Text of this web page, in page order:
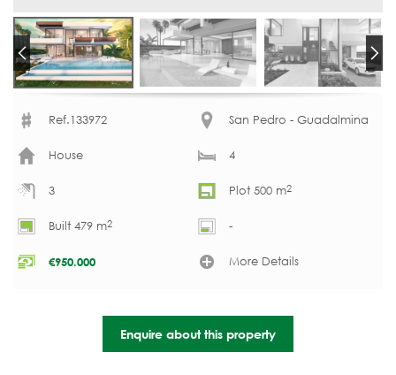
Ref.133972 San Pedro - Guadalmina
House 4
3 Plot 500 m2
Built 479 m2 -
€950.000 More Details
Enquire about this property